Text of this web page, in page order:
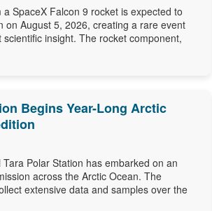
SpaceX Falcon 9 rocket is expected to
on August 5, 2026, creating a rare event
insight. The rocket component,
Begins Year-Long Arctic
Polar Station has embarked on an
across the Arctic Ocean. The
extensive data and samples over the